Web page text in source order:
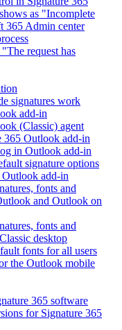
as "Incomplete
365 Admin center
request has
signatures work
add-in
(Classic) agent
365 Outlook add-in
in Outlook add-in
signature options
add-in
fonts and
and Outlook on
fonts and
desktop
fonts for all users
the Outlook mobile
365 software
for Signature 365